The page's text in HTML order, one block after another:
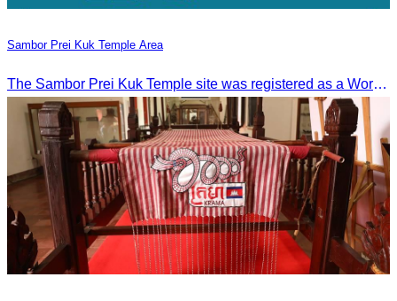
Sambor Prei Kuk Temple Area
The Sambor Prei Kuk Temple site was registered as a World Heritage Site on July 8, 2017, in Krakow, Poland.